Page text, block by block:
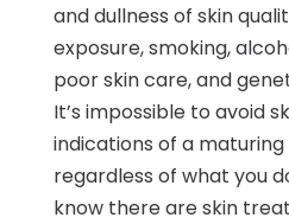
and dullness of skin
exposure, smoking,
poor skin care, and
It’s impossible to avoid
indications of a
regardless of what you
know there are skin